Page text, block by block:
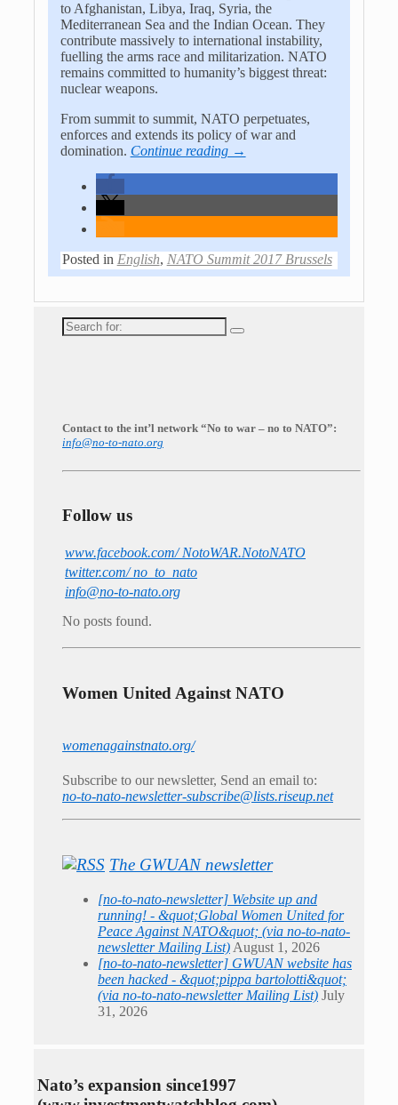
to Afghanistan, Libya, Iraq, Syria, the
Mediterranean Sea and the Indian Ocean. They
contribute massively to international instability,
fuelling the arms race and militarization. NATO
remains committed to humanity’s biggest threat:
nuclear weapons.
From summit to summit, NATO perpetuates,
enforces and extends its policy of war and
domination. Continue reading →
Posted in English, NATO Summit 2017 Brussels
Search
for:
Contact to the int’l network “No to war – no to NATO”:
info@no-to-nato.org
Follow us
www.facebook.com/ NotoWAR.NotoNATO
twitter.com/ no_to_nato
info@no-to-nato.org
No posts found.
Women United Against NATO
womenagainstnato.org/
Subscribe to our newsletter, Send an email to:
no-to-nato-newsletter-subscribe@lists.riseup.net
The GWUAN newsletter
[no-to-nato-newsletter] Website up and
running! - &quot;Global Women United for
Peace Against NATO&quot; (via no-to-nato-
newsletter Mailing List) August 1, 2026
[no-to-nato-newsletter] GWUAN website has
been hacked - &quot;pippa bartolotti&quot;
(via no-to-nato-newsletter Mailing List) July
31, 2026
Nato’s expansion since1997